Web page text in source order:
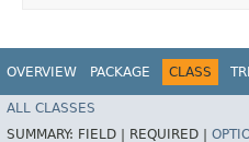
OVERVIEW PACKAGE CLASS
ALL CLASSES
SUMMARY: FIELD | REQUIRED |